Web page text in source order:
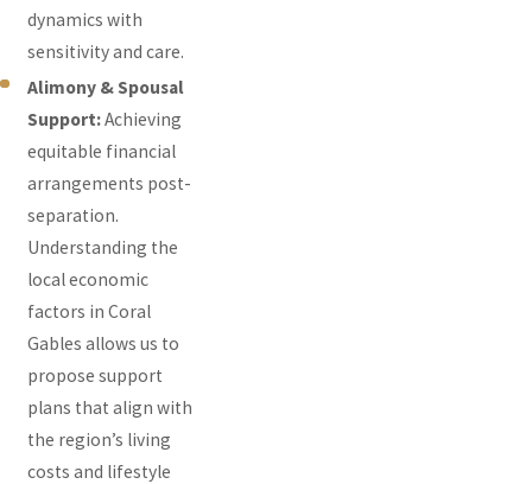
dynamics with
sensitivity and care.
Alimony & Spousal
Support:Achieving
equitable financial
arrangements post-
separation.
Understanding the
local economic
factors in Coral
Gables allows us to
propose support
plans that align with
the region’s living
costs and lifestyle